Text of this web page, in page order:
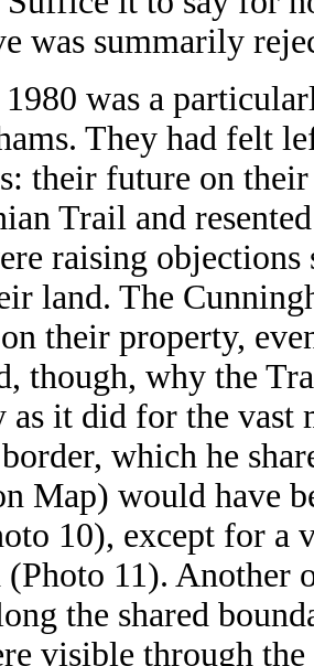
was summarily
was a
They had felt
their future on
Trail and
raising objections
land. The
their property,
though, why the
as it did for the
which he
Map) would have
10), except for a
11). Another
the shared
visible through